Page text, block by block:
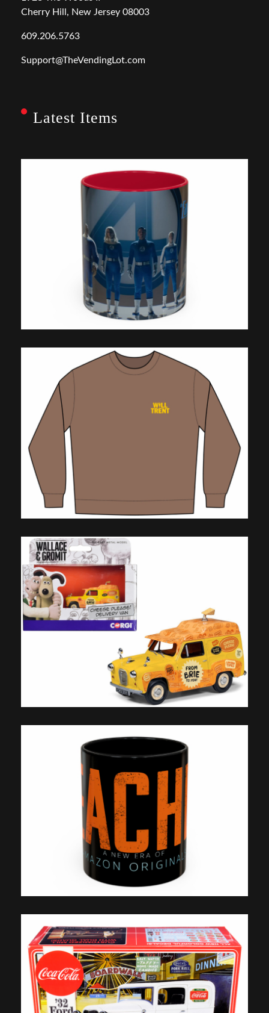
Cherry Hill, New Jersey 08003
609.206.5763
Support@TheVendingLot.com
Latest Items